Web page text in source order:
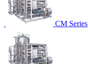
CM Series